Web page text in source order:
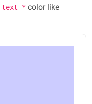
text-* color like